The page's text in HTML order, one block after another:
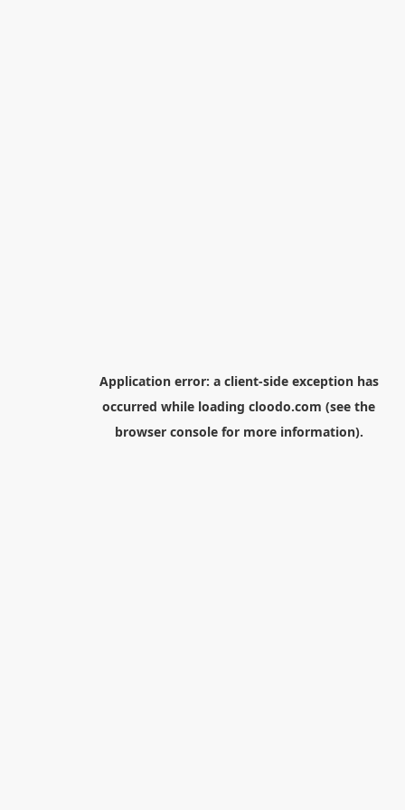
Application error: a client-side exception has
occurred while loading cloodo.com (see the
browser consolefor more information).